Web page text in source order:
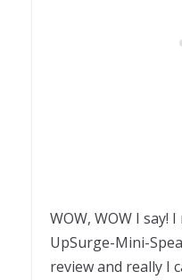
WOW, WOW I say!
UpSurge-Mini-
review and really I